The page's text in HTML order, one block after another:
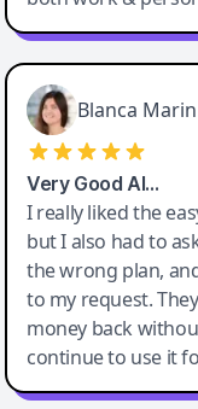
Blanca Marin
Very Good AI…
I really liked the
but I also had to
the wrong plan,
to my request.
money back
continue to use it